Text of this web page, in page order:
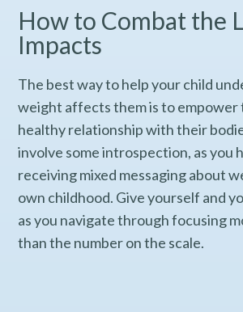
How to Combat the
Impacts
The best way to help your child
weight affects them is to empower
healthy relationship with their
involve some introspection, as you
receiving mixed messaging about
own childhood. Give yourself and
as you navigate through focusing
than the number on the scale.